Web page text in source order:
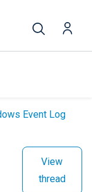
Event Log
View
thread